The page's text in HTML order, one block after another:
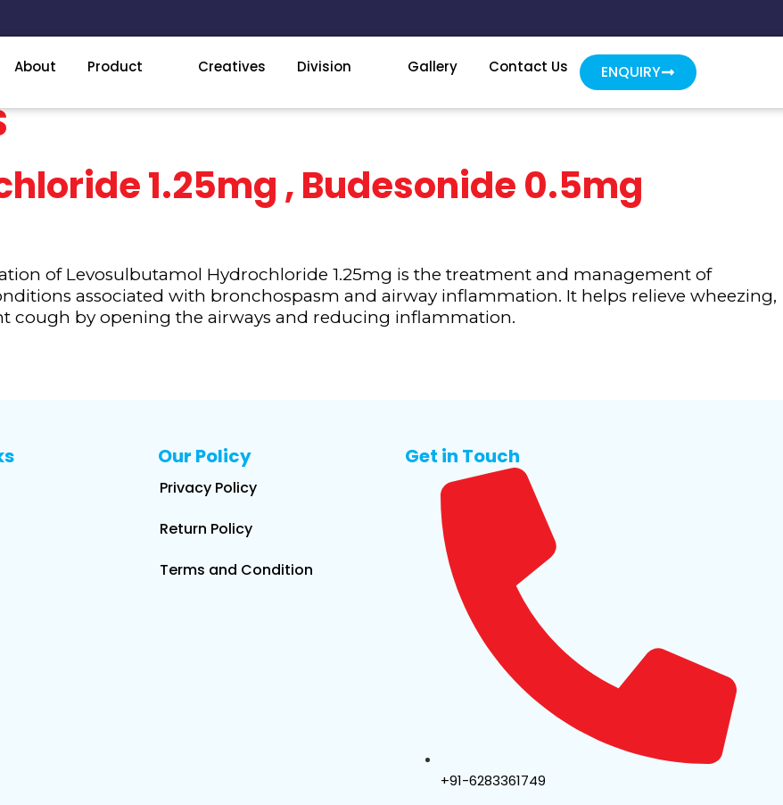
About Product Creatives Division Gallery Contact Us ENQUIRY
1.25mg , Budesonide 0.5mg
of Levosulbutamol Hydrochloride 1.25mg is the treatment and management of
associated with bronchospasm and airway inflammation. It helps relieve wheezing,
cough by opening the airways and reducing inflammation.
Our Policy
Privacy Policy
Return Policy
Terms and Condition
Get in Touch
+91-6283361749